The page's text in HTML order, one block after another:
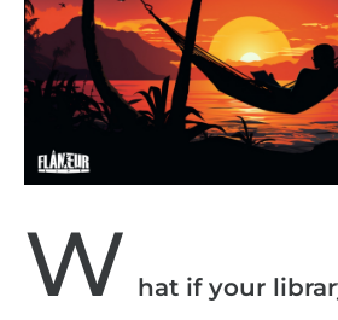
W hat if your